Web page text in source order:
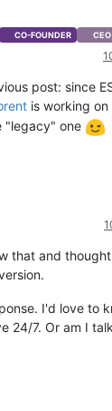
CO-FOUNDER CEO
post: since
is working
"legacy" one
that and
I'd love to
24/7. Or am I